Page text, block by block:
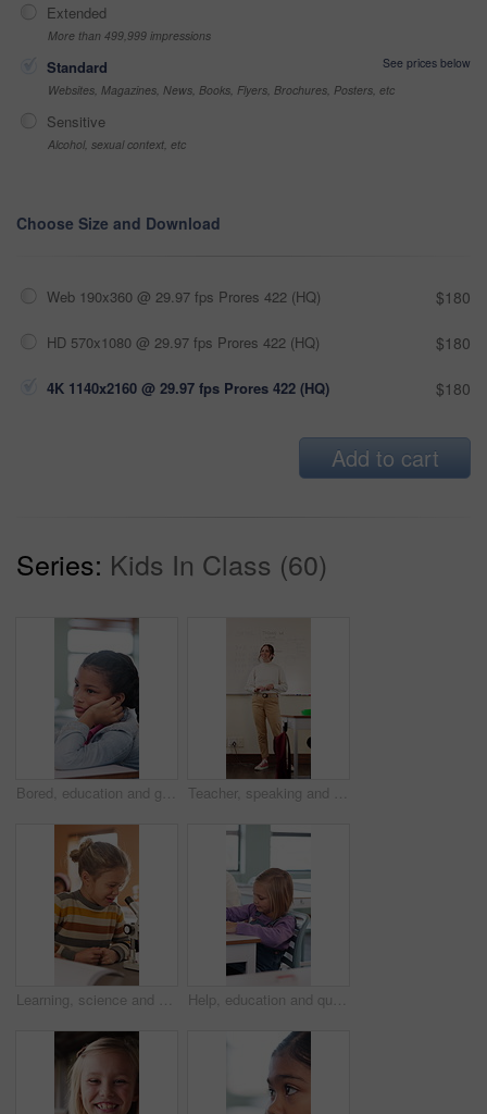
Extended
More than 499,999 impressions
Standard
See prices below
Websites, Magazines, News, Books, Flyers, Brochures, Posters, etc
Sensitive
Alcohol, sexual context, etc
Choose Size and Download
Web 190x360 @ 29.97 fps Prores 422 (HQ) $180
HD 570x1080 @ 29.97 fps Prores 422 (HQ) $180
4K 1140x2160 @ 29.97 fps Prores 422 (HQ) $180
Add to cart
Series: Kids In Class (60)
Bored, education and girl child at desk in classroom for development, future or growth. Learning, listening and thinking with student at elementary school for course, lesson or study fatigue Teacher, speaking and woman in classroom with math lesson, education and knowledge. Teaching, talking and educator person in school with learning support, explaining test and curriculum question
Learning, science and kid with microscope in class for development, knowledge or study at school. Child, microbiology and education with equipment in lab lesson, students and growth experiment Help, education and quiz with girl in classroom for test, child development and knowledge. Teacher, assessment and academy with student on school campus for learning, course curriculum and exam